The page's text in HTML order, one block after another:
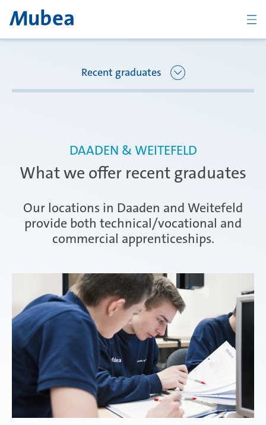
Recent graduates
Experienced professionals
Recent graduates
Oberpfaffenhofen
Arbon
Attendorn | Dual Studies
Attendorn | Technical apprenticeships
Attendorn | Commercial apprenticeships
What we offer recent graduates
DAADEN & WEITEFELD
Our locations in Daaden and Weitefeld
provide both technical/vocational and
commercial apprenticeships.